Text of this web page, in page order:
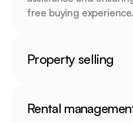
free buying experience.
Property selling
Rental